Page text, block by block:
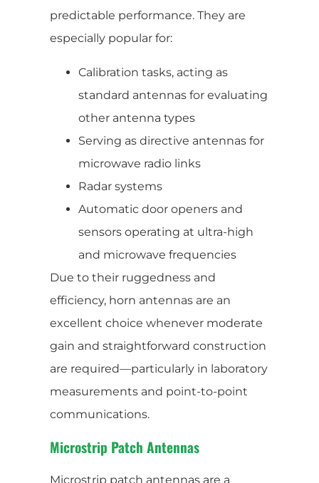
predictable performance. They are
especially popular for:
Calibration tasks, acting as
standard antennas for evaluating
other antenna types
Serving as directive antennas for
microwave radio links
Radar systems
Automatic door openers and
sensors operating at ultra-high
and microwave frequencies
Due to their ruggedness and
efficiency, horn antennas are an
excellent choice whenever moderate
gain and straightforward construction
are required—particularly in laboratory
measurements and point-to-point
communications.
Microstrip Patch Antennas
Microstrip patch antennas are a